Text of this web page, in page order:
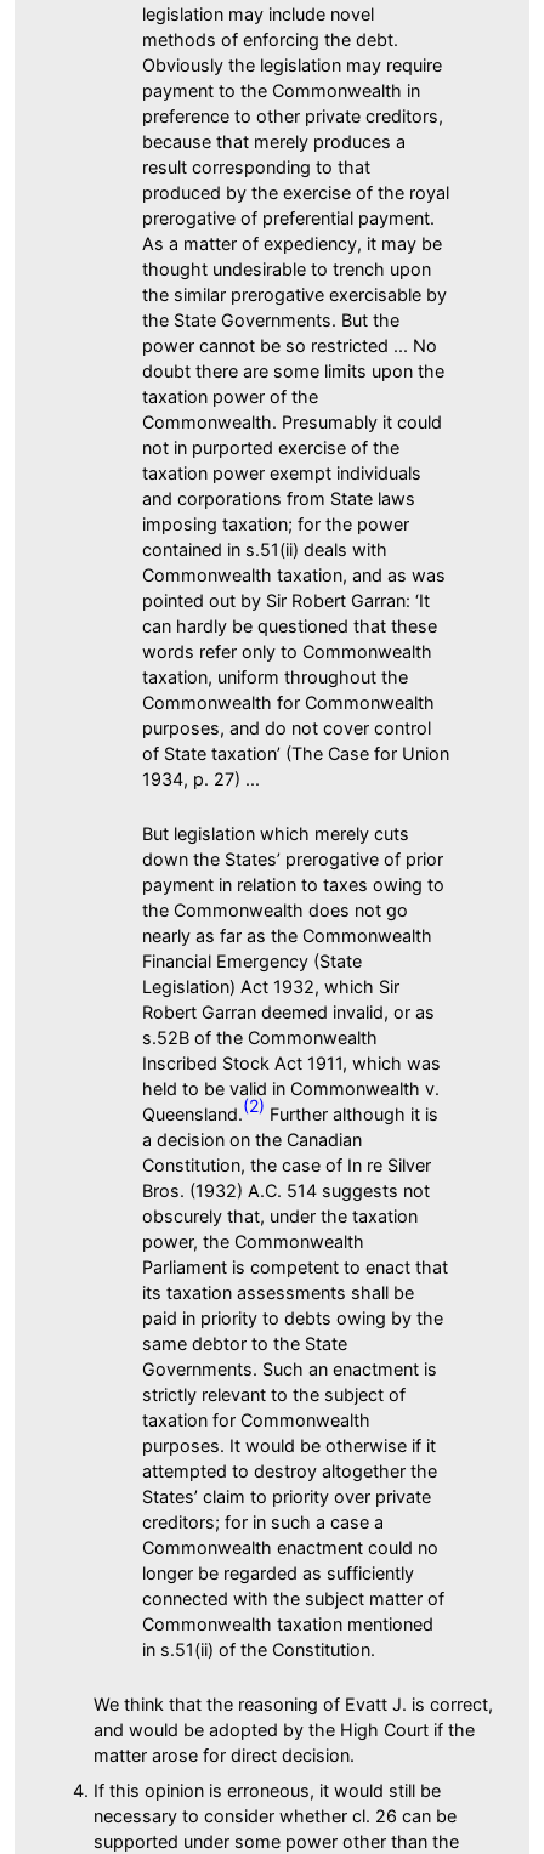
legislation may include novel
methods of enforcing the debt.
Obviously the legislation may require
payment to the Commonwealth in
preference to other private creditors,
because that merely produces a
result corresponding to that
produced by the exercise of the royal
prerogative of preferential payment.
As a matter of expediency, it may be
thought undesirable to trench upon
the similar prerogative exercisable by
the State Governments. But the
power cannot be so restricted ... No
doubt there are some limits upon the
taxation power of the
Commonwealth. Presumably it could
not in purported exercise of the
taxation power exempt individuals
and corporations from State laws
imposing taxation; for the power
contained in s.51(ii) deals with
Commonwealth taxation, and as was
pointed out by Sir Robert Garran: ‘It
can hardly be questioned that these
words refer only to Commonwealth
taxation, uniform throughout the
Commonwealth for Commonwealth
purposes, and do not cover control
of State taxation’ (The Case for Union
1934, p. 27) ...
But legislation which merely cuts
down the States’ prerogative of prior
payment in relation to taxes owing to
the Commonwealth does not go
nearly as far as the Commonwealth
Financial Emergency (State
Legislation) Act 1932, which Sir
Robert Garran deemed invalid, or as
s.52B of the Commonwealth
Inscribed Stock Act 1911, which was
held to be valid in Commonwealth v.
Queensland.(2) Further although it is
a decision on the Canadian
Constitution, the case of In re Silver
Bros. (1932) A.C. 514 suggests not
obscurely that, under the taxation
power, the Commonwealth
Parliament is competent to enact that
its taxation assessments shall be
paid in priority to debts owing by the
same debtor to the State
Governments. Such an enactment is
strictly relevant to the subject of
taxation for Commonwealth
purposes. It would be otherwise if it
attempted to destroy altogether the
States’ claim to priority over private
creditors; for in such a case a
Commonwealth enactment could no
longer be regarded as sufficiently
connected with the subject matter of
Commonwealth taxation mentioned
in s.51(ii) of the Constitution.
We think that the reasoning of Evatt J. is correct,
and would be adopted by the High Court if the
matter arose for direct decision.
If this opinion is erroneous, it would still be
necessary to consider whether cl. 26 can be
supported under some power other than the